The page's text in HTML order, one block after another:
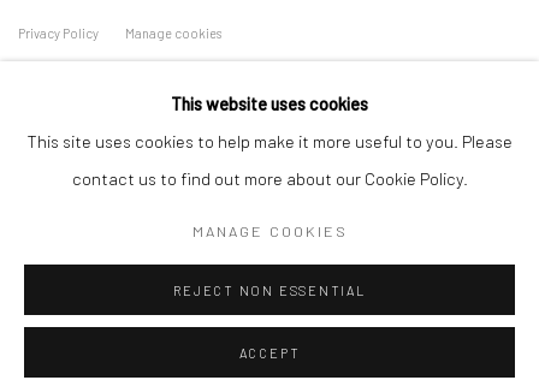
Privacy Policy Manage cookies
L'ARTBAN / www.lartban.com
This website uses cookies
This site uses cookies to help make it more useful to you. Please
contact us to find out more about our Cookie Policy.
MANAGE COOKIES
REJECT NON ESSENTIAL
ACCEPT